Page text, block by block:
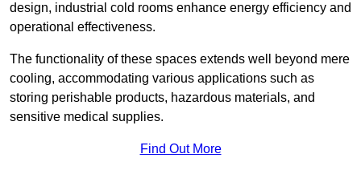
design, industrial cold rooms enhance energy efficiency and
operational effectiveness.
The functionality of these spaces extends well beyond mere
cooling, accommodating various applications such as
storing perishable products, hazardous materials, and
sensitive medical supplies.
Find Out More